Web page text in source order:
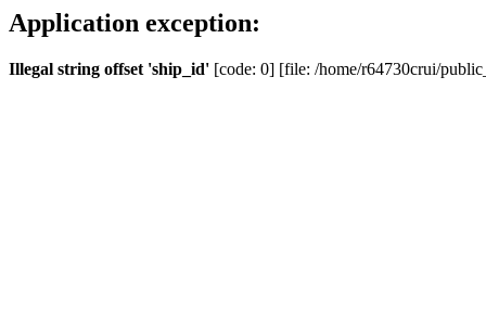
Application exception:
Illegal string offset 'ship_id' [code: 0] [file: /home/r64730crui/